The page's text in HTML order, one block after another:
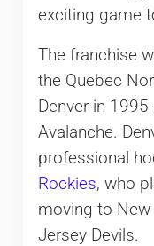
exciting game
The franchise
the Quebec
Denver in
Avalanche.
professional
Rockies, who
moving to
Jersey Devils.